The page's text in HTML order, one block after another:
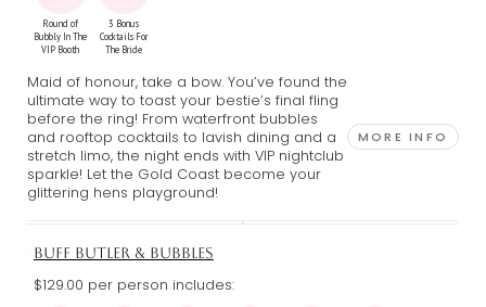
Round of
Bubbly In The
VIP Booth
3 Bonus
Cocktails For
The Bride
Maid of honour, take a bow. You’ve found the
ultimate way to toast your bestie’s final fling
before the ring! From waterfront bubbles
and rooftop cocktails to lavish dining and a
stretch limo, the night ends with VIP nightclub
sparkle! Let the Gold Coast become your
glittering hens playground!
MORE INFO
BUFF BUTLER & BUBBLES
$129.00 per person includes: